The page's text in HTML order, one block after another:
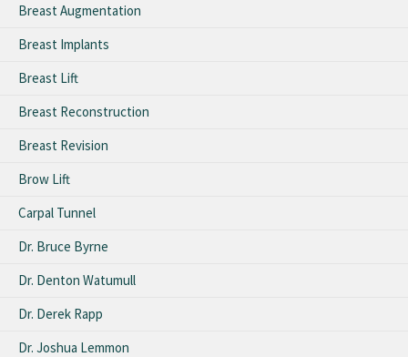
Breast Augmentation
Breast Implants
Breast Lift
Breast Reconstruction
Breast Revision
Brow Lift
Carpal Tunnel
Dr. Bruce Byrne
Dr. Denton Watumull
Dr. Derek Rapp
Dr. Joshua Lemmon